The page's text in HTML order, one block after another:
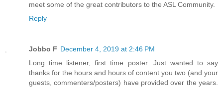
meet some of the great contributors to the ASL Community.
Reply
Jobbo F December 4, 2019 at 2:46 PM
Long time listener, first time poster. Just wanted to say
thanks for the hours and hours of content you two (and your
guests, commenters/posters) have provided over the years.